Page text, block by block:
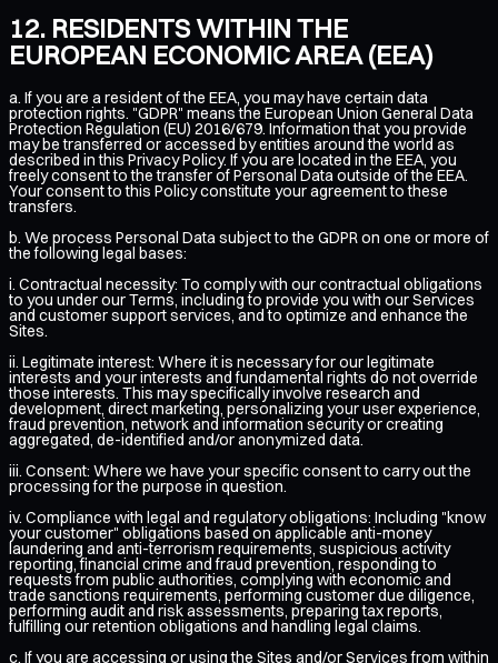
RESIDENTS WITHIN THE
EUROPEAN ECONOMIC AREA (EEA)
a. If you are a resident of the EEA, you may have certain data
protection rights. "GDPR" means the European Union General Data
Protection Regulation (EU) 2016/679. Information that you provide
may be transferred or accessed by entities around the world as
described in this Privacy Policy. If you are located in the EEA, you
freely consent to the transfer of Personal Data outside of the EEA.
Your consent to this Policy constitute your agreement to these
transfers.
b. We process Personal Data subject to the GDPR on one or more of
the following legal bases:
i. Contractual necessity: To comply with our contractual obligations
to you under our Terms, including to provide you with our Services
and customer support services, and to optimize and enhance the
Sites.
ii. Legitimate interest: Where it is necessary for our legitimate
interests and your interests and fundamental rights do not override
those interests. This may specifically involve research and
development, direct marketing, personalizing your user experience,
fraud prevention, network and information security or creating
aggregated, de-identified and/or anonymized data.
iii. Consent: Where we have your specific consent to carry out the
processing for the purpose in question.
iv. Compliance with legal and regulatory obligations: Including "know
your customer" obligations based on applicable anti-money
laundering and anti-terrorism requirements, suspicious activity
reporting, financial crime and fraud prevention, responding to
requests from public authorities, complying with economic and
trade sanctions requirements, performing customer due diligence,
performing audit and risk assessments, preparing tax reports,
fulfilling our retention obligations and handling legal claims.
c. If you are accessing or using the Sites and/or Services from within